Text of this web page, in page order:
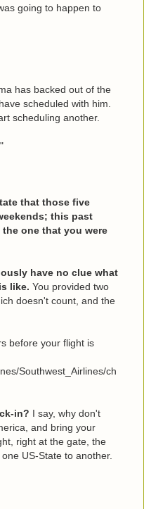
going to happen to
has backed out of the
scheduled with him.
scheduling another.
that those five
this past
one that you were
have no clue what
like. You provided two
doesn't count, and the
before your flight is
Southwest_Airlines/ch
in? I say, why don't
and bring your
right at the gate, the
US-State to another.